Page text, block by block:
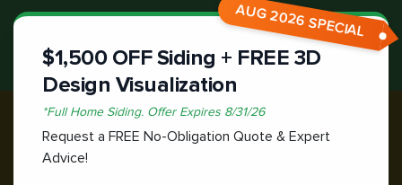
AUG 2026 SPECIAL
$1,500 OFF Siding + FREE 3D
Design Visualization
*Full Home Siding. Offer Expires 8/31/26
Request a FREE No-Obligation Quote & Expert
Advice!